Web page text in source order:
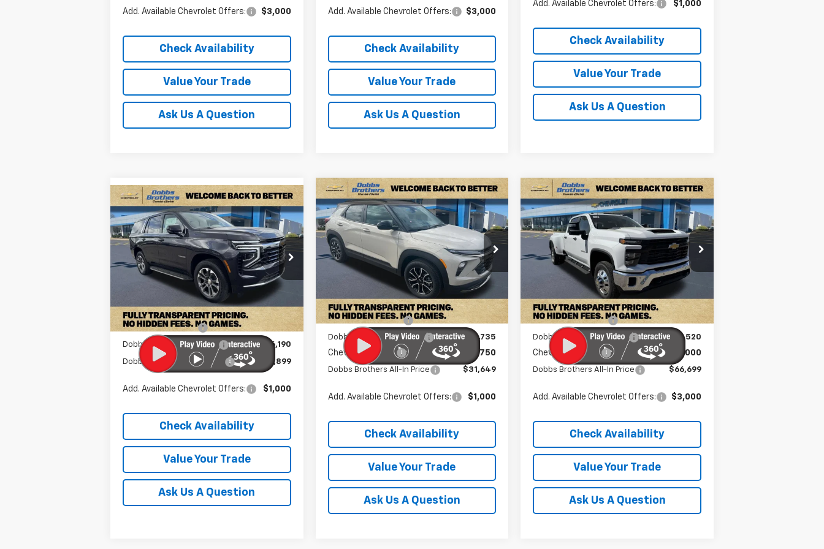
Add. Available Chevrolet Offers: $3,000
Check Availability
Value Your Trade
Ask Us A Question
Add. Available Chevrolet Offers: $3,000
Check Availability
Value Your Trade
Ask Us A Question
Add. Available Chevrolet Offers: $1,000
Check Availability
Value Your Trade
Ask Us A Question
New2026Chevrolet
TahoeLS
Price Drop
VIN:1GNS6MKD7TR259574Stock:
TR259574
Model:CK10706
Ext.
$5,291
SAVINGS
$62,899
FINAL PRICE
Less
MSRP:
$68,190
Documentation Fee
+$899
Dobbs Brothers Discount -$6,190
Dobbs Brothers All-In Price $62,899
Add. Available Chevrolet Offers: $1,000
Check Availability
Value Your Trade
Ask Us A Question
Compare Vehicle New2026Chevrolet
TrailblazerACTIV
Price Drop
VIN:
KL79MVSL5TB129731Stock:TB129731
Model:1TS56
Ext. Int.
$2,586
SAVINGS
$31,649
FINAL PRICE
Less
MSRP:
$34,235
Documentation Fee
+$899
Dobbs Brothers Discount -$2,735
Chevrolet Offers: -$750
Dobbs Brothers All-In Price $31,649
Add. Available Chevrolet Offers: $1,000
Check Availability
Value Your Trade
Ask Us A Question
Compare Vehicle New2026Chevrolet
Silverado 3500 HDWT
DRW
Price Drop
VIN:1GC4KSEY6TF219326 Stock:
TF219326
Model:CK30943
$6,621
SAVINGS
$66,699
FINAL PRICE
Less
MSRP:
$73,320
Documentation Fee
+$899
Dobbs Brothers Discount -$6,520
Chevrolet Offers: -$1,000
Dobbs Brothers All-In Price $66,699
Add. Available Chevrolet Offers: $3,000
Check Availability
Value Your Trade
Ask Us A Question
Compare Vehicle